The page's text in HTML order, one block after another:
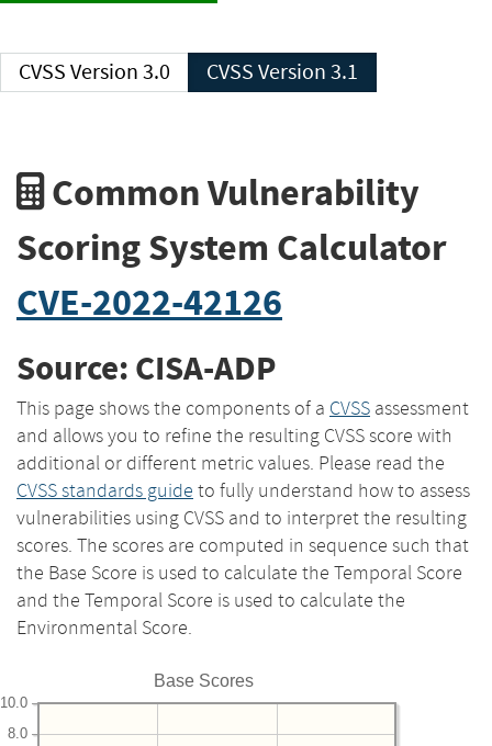
CVSS Version 3.0 CVSS Version 3.1
Common Vulnerability
Scoring System Calculator
CVE-2022-42126
Source: CISA-ADP
This page shows the components of a CVSS assessment
and allows you to refine the resulting CVSS score with
additional or different metric values. Please read the
CVSS standards guide to fully understand how to assess
vulnerabilities using CVSS and to interpret the resulting
scores. The scores are computed in sequence such that
the Base Score is used to calculate the Temporal Score
and the Temporal Score is used to calculate the
Environmental Score.
Base Scores
8.0
10.0